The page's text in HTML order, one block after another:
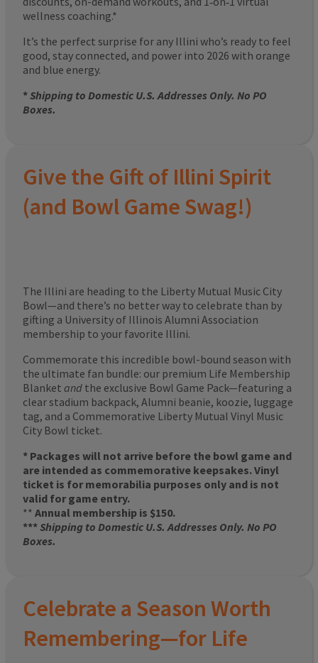
wellness coaching.*
It’s the perfect surprise for any Illini who’s ready to feel
good, stay connected, and power into 2026 with orange
and blue energy.
*Shipping to Domestic U.S. Addresses Only. No PO
Boxes.
Give the Gift of Illini Spirit
(and Bowl Game Swag!)
The Illini are heading to the Liberty Mutual Music City
Bowl—and there’s no better way to celebrate than by
gifting a University of Illinois Alumni Association
membership to your favorite Illini.
Commemorate this incredible bowl-bound season with
the ultimate fan bundle: our premium Life Membership
Blanket and the exclusive Bowl Game Pack—featuring a
clear stadium backpack, Alumni beanie, koozie, luggage
tag, and a Commemorative Liberty Mutual Vinyl Music
City Bowl ticket.
* Packages will not arrive before the bowl game and
are intended as commemorative keepsakes. Vinyl
ticket is for memorabilia purposes only and is not
valid for game entry.
** Annual membership is $150.
***Shipping to Domestic U.S. Addresses Only. No PO
Boxes.
Celebrate a Season Worth
Remembering—for Life